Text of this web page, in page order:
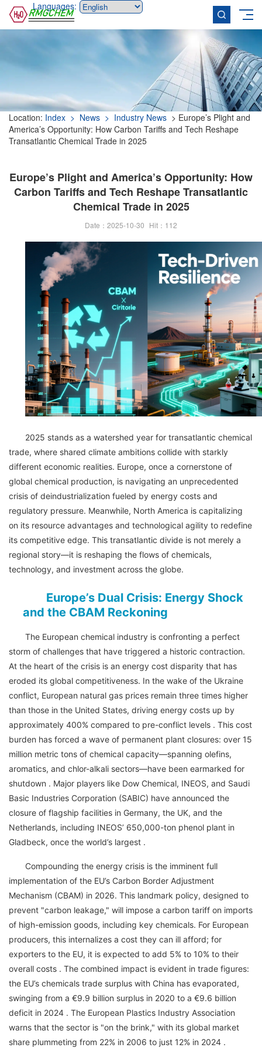
Languages:
Location: Index > News > Industry News > Europe’s Plight and
America’s Opportunity: How Carbon Tariffs and Tech Reshape
Transatlantic Chemical Trade in 2025
Europe’s Plight and America’s Opportunity: How
Carbon Tariffs and Tech Reshape Transatlantic
Chemical Trade in 2025
Date：2025-10-30 Hit： 112
2025 stands as a watershed year for transatlantic chemical
trade, where shared climate ambitions collide with starkly
different economic realities. Europe, once a cornerstone of
global chemical production, is navigating an unprecedented
crisis of deindustrialization fueled by energy costs and
regulatory pressure. Meanwhile, North America is capitalizing
on its resource advantages and technological agility to redefine
its competitive edge. This transatlantic divide is not merely a
regional story—it is reshaping the flows of chemicals,
technology, and investment across the globe.
Europe’s Dual Crisis: Energy Shock
and the CBAM Reckoning
The European chemical industry is confronting a perfect
storm of challenges that have triggered a historic contraction.
At the heart of the crisis is an energy cost disparity that has
eroded its global competitiveness. In the wake of the Ukraine
conflict, European natural gas prices remain three times higher
than those in the United States, driving energy costs up by
approximately 400% compared to pre-conflict levels . This cost
burden has forced a wave of permanent plant closures: over 15
million metric tons of chemical capacity—spanning olefins,
aromatics, and chlor-alkali sectors—have been earmarked for
shutdown . Major players like Dow Chemical, INEOS, and Saudi
Basic Industries Corporation (SABIC) have announced the
closure of flagship facilities in Germany, the UK, and the
Netherlands, including INEOS’ 650,000-ton phenol plant in
Gladbeck, once the world’s largest .
Compounding the energy crisis is the imminent full
implementation of the EU’s Carbon Border Adjustment
Mechanism (CBAM) in 2026. This landmark policy, designed to
prevent "carbon leakage," will impose a carbon tariff on imports
of high-emission goods, including key chemicals. For European
producers, this internalizes a cost they can ill afford; for
exporters to the EU, it is expected to add 5% to 10% to their
overall costs . The combined impact is evident in trade figures:
the EU’s chemicals trade surplus with China has evaporated,
swinging from a €9.9 billion surplus in 2020 to a €9.6 billion
deficit in 2024 . The European Plastics Industry Association
warns that the sector is "on the brink," with its global market
share plummeting from 22% in 2006 to just 12% in 2024 .